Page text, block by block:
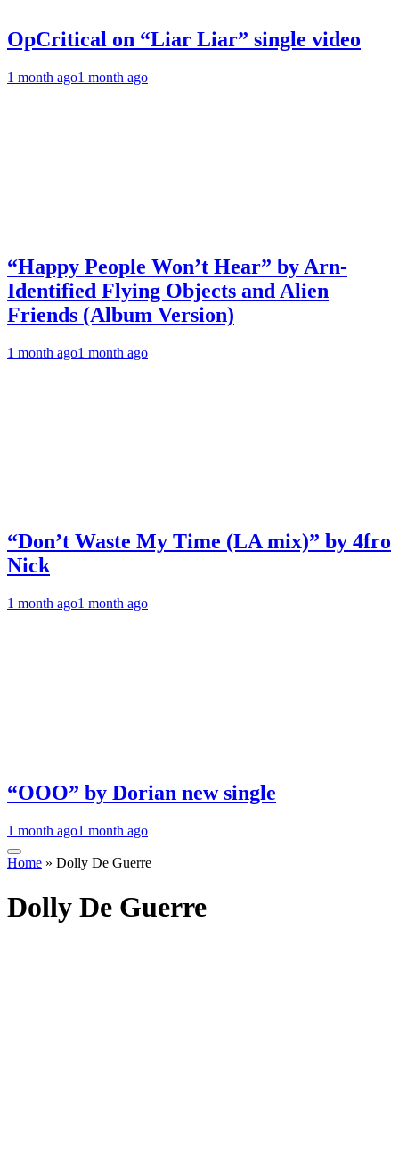
OpCritical on “Liar Liar” single video
1 month ago1 month ago
“Happy People Won’t Hear” by Arn-
Identified Flying Objects and Alien
Friends (Album Version)
1 month ago1 month ago
“Don’t Waste My Time (LA mix)” by 4fro
Nick
1 month ago1 month ago
“OOO” by Dorian new single
1 month ago1 month ago
Home » Dolly De Guerre
Dolly De Guerre